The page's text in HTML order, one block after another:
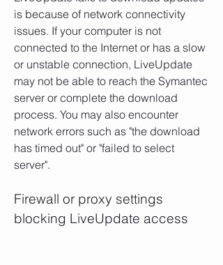
is because of network connectivity
issues. If your computer is not
connected to the Internet or has a slow
or unstable connection, LiveUpdate
may not be able to reach the Symantec
server or complete the download
process. You may also encounter
network errors such as "the download
has timed out" or "failed to select
server".
Firewall or proxy settings
blocking LiveUpdate access